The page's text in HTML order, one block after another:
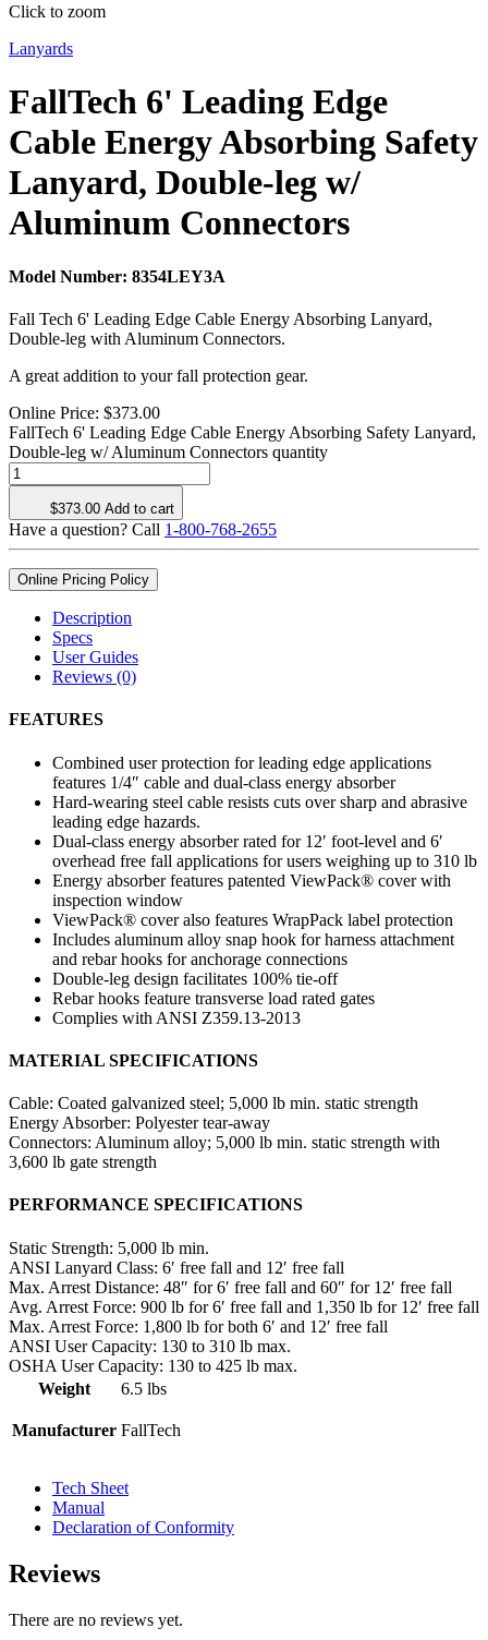
Click to zoom
Lanyards
FallTech 6' Leading Edge
Cable Energy Absorbing Safety
Lanyard, Double-leg w/
Aluminum Connectors
Model Number: 8354LEY3A
Fall Tech 6' Leading Edge Cable Energy Absorbing Lanyard,
Double-leg with Aluminum Connectors.
A great addition to your fall protection gear.
Online Price: $373.00
FallTech 6' Leading Edge Cable Energy Absorbing Safety Lanyard,
Double-leg w/ Aluminum Connectors quantity
$373.00 Add to cart
Have a question? Call 1-800-768-2655
Online Pricing Policy
Description
Specs
User Guides
Reviews (0)
FEATURES
Combined user protection for leading edge applications
features 1/4″ cable and dual-class energy absorber
Hard-wearing steel cable resists cuts over sharp and abrasive
leading edge hazards.
Dual-class energy absorber rated for 12′ foot-level and 6′
overhead free fall applications for users weighing up to 310 lb
Energy absorber features patented ViewPack® cover with
inspection window
ViewPack® cover also features WrapPack label protection
Includes aluminum alloy snap hook for harness attachment
and rebar hooks for anchorage connections
Double-leg design facilitates 100% tie-off
Rebar hooks feature transverse load rated gates
Complies with ANSI Z359.13-2013
MATERIAL SPECIFICATIONS
Cable: Coated galvanized steel; 5,000 lb min. static strength
Energy Absorber: Polyester tear-away
Connectors: Aluminum alloy; 5,000 lb min. static strength with
3,600 lb gate strength
PERFORMANCE SPECIFICATIONS
Static Strength: 5,000 lb min.
ANSI Lanyard Class: 6′ free fall and 12′ free fall
Max. Arrest Distance: 48″ for 6′ free fall and 60″ for 12′ free fall
Avg. Arrest Force: 900 lb for 6′ free fall and 1,350 lb for 12′ free fall
Max. Arrest Force: 1,800 lb for both 6′ and 12′ free fall
ANSI User Capacity: 130 to 310 lb max.
OSHA User Capacity: 130 to 425 lb max.
Weight
6.5 lbs
Manufacturer FallTech
Tech Sheet
Manual
Declaration of Conformity
Reviews
There are no reviews yet.